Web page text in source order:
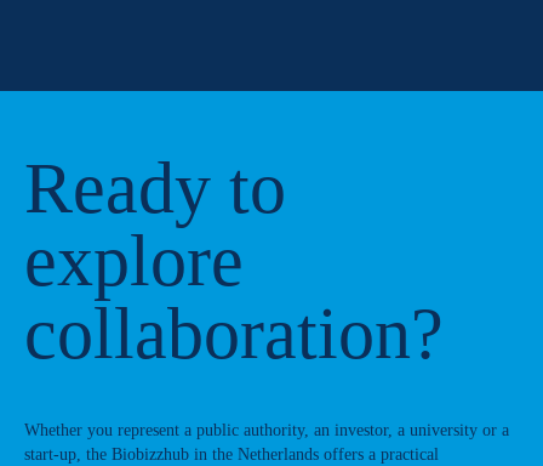
Ready to
explore
collaboration?
Whether you represent a public authority, an investor, a university or a
start-up, the Biobizzhub in the Netherlands offers a practical